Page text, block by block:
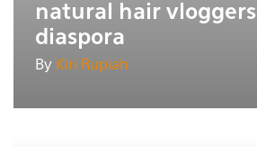
natural hair
diaspora
By Kiri Rupiah